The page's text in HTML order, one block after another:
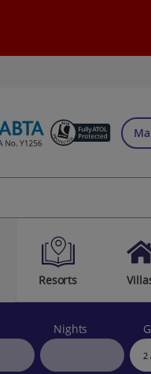
Bookings
Offers
Resorts
Nights